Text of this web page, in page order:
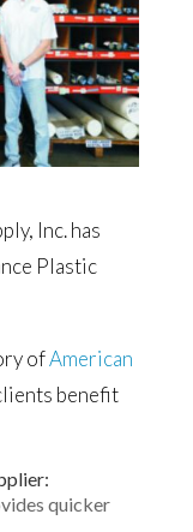
Inc. has
Plastic
ofAmerican
benefit
quicker